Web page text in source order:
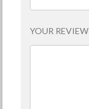
YOUR REVIEW